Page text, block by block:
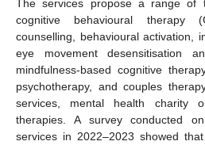
The services propose a range of
cognitive behavioural therapy
counselling, behavioural activation,
eye movement desensitisation
mindfulness-based cognitive
psychotherapy, and couples
services, mental health charity
therapies. A survey conducted
services in 2022–2023 showed